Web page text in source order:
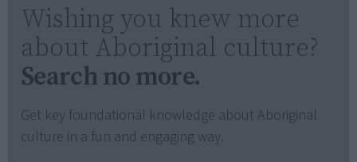
Wishing you knew more
about Aboriginal culture?
Search no more.
Get key foundational knowledge about Aboriginal
culture in a fun and engaging way.